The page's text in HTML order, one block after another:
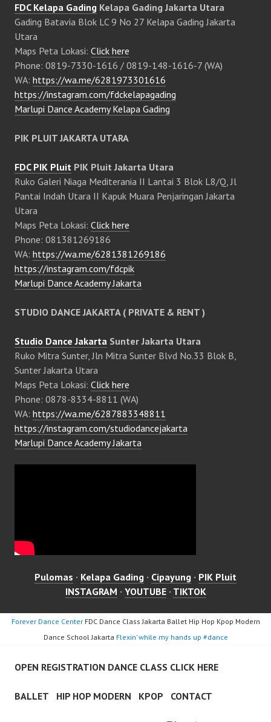
FDC Kelapa Gading Kelapa Gading Jakarta Utara
Gading Batavia Blok LC 9 No 27 Kelapa Gading Jakarta
Utara
Maps Peta Lokasi: Click here
Phone: 0819-7330-1616 / 0819-148-1616-7 (WA)
WA: https://wa.me/6281973301616
https://instagram.com/fdckelapagading
Marlupi Dance Academy Kelapa Gading
PIK PLUIT JAKARTA UTARA
FDC PIK Pluit PIK Pluit Jakarta Utara
Ruko Galeri Niaga Mediterania II Lantai 3 Blok L8/Q, Jl
Pantai Indah Utara II Kapuk Muara Penjaringan Jakarta
Utara
Maps Peta Lokasi: Click here
Phone: 081381269186
WA: https://wa.me/6281381269186
https://instagram.com/fdcpik
Marlupi Dance Academy Jakarta
STUDIO DANCE JAKARTA ( PRIVATE & RENT )
Studio Dance Jakarta Sunter Jakarta Utara
Ruko Mitra Sunter, Jln Mitra Sunter Blvd No.33 Blok B,
Sunter Jakarta Utara
Maps Peta Lokasi: Click here
Phone: 0878-8334-8811 (WA)
WA: https://wa.me/6287883348811
https://instagram.com/studiodancejakarta
Marlupi Dance Academy Jakarta
Pulomas · Kelapa Gading · Cipayung · PIK Pluit
INSTAGRAM · YOUTUBE· TIKTOK
Forever Dance CenterFDC Dance Class Jakarta Ballet Hip Hop Kpop Modern
Dance School Jakarta Flexin’ while my hands up #dance
OPEN REGISTRATION DANCE CLASS CLICK HERE
BALLET HIP HOP MODERN KPOP CONTACT